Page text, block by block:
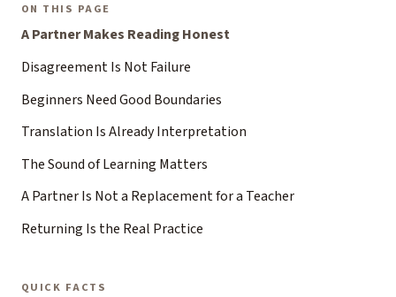
ON THIS PAGE
A Partner Makes Reading Honest
Disagreement Is Not Failure
Beginners Need Good Boundaries
Translation Is Already Interpretation
The Sound of Learning Matters
A Partner Is Not a Replacement for a Teacher
Returning Is the Real Practice
QUICK FACTS